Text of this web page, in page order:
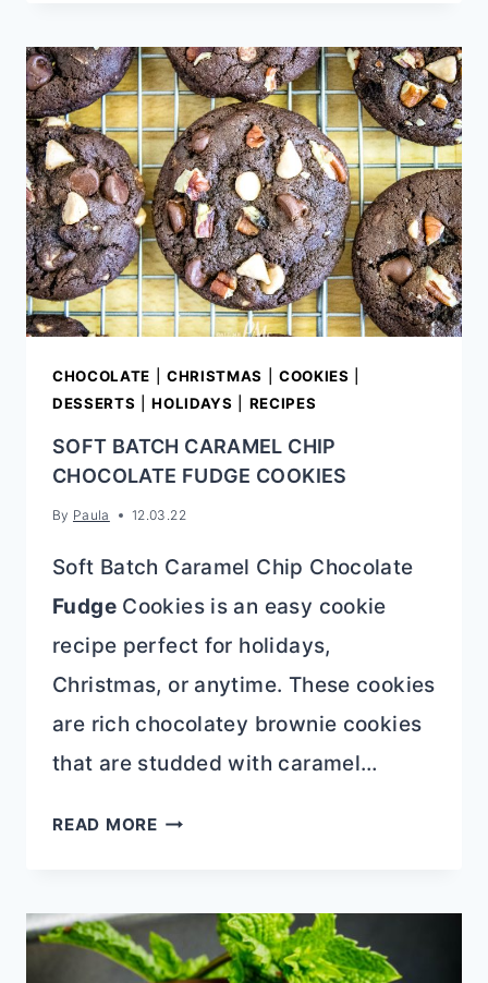
POUND
CAKE
CHOCOLATE CHRISTMAS COOKIES
DESSERTS |HOLIDAYS RECIPES
SOFT BATCH CARAMEL CHIP
CHOCOLATE FUDGE COOKIES
By Paula 12.03.22
Soft Batch Caramel Chip Chocolate
FudgeCookies is an easy cookie
recipe perfect for holidays,
Christmas, or anytime. These cookies
are rich chocolatey brownie cookies
that are studded with caramel…
READ MORESOFT
CHIP
CHOCOLATE
FUDGE